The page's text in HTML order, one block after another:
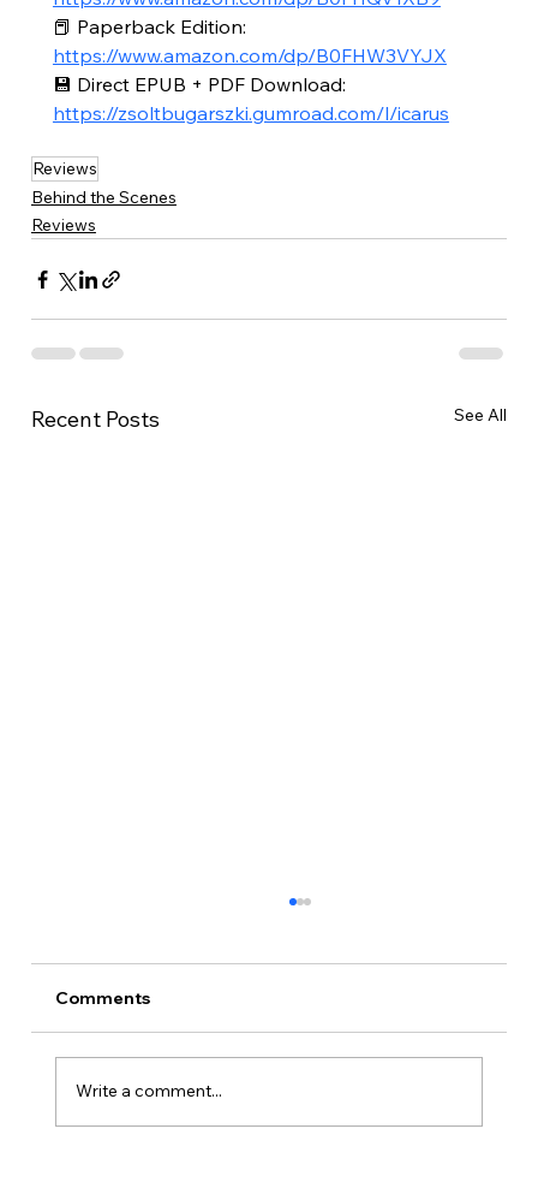
📕 Paperback Edition:
https://www.amazon.com/dp/B0FHW3VYJX
💾 Direct EPUB + PDF Download:
https://zsoltbugarszki.gumroad.com/l/icarus
Reviews
Behind the Scenes
Reviews
Recent Posts See All
Comments
Write a comment...